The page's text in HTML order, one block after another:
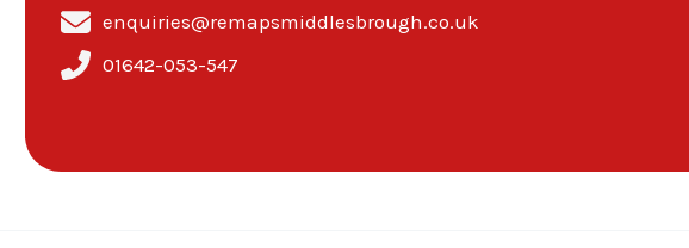
enquiries@remapsmiddlesbrough.co.uk
01642-053-547